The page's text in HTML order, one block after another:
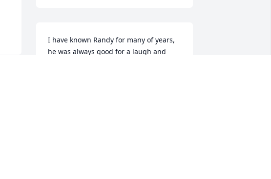
I have known Randy for many of years,
he was always good for a laugh and